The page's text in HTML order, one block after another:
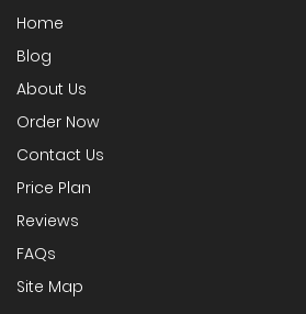
Home
Blog
About Us
Order Now
Contact Us
Price Plan
Reviews
FAQs
Site Map